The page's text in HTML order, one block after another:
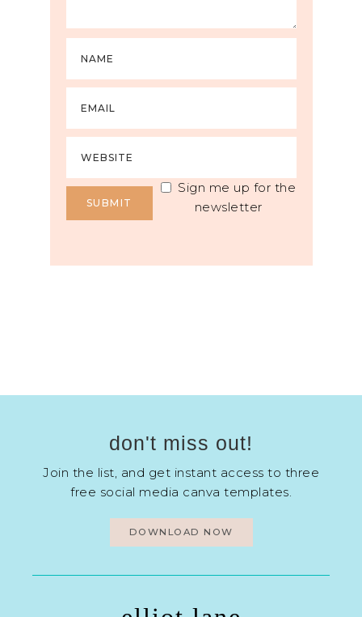
Sign me up for the
newsletter
don't miss out!
Join the list, and get instant access to three
free social media canva templates.
DOWNLOAD NOW